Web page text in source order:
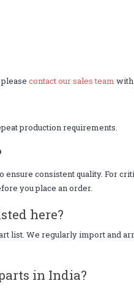
contact our sales team with
production requirements.
consistent quality. For
you place an order.
here?
list. We regularly import and
in India?